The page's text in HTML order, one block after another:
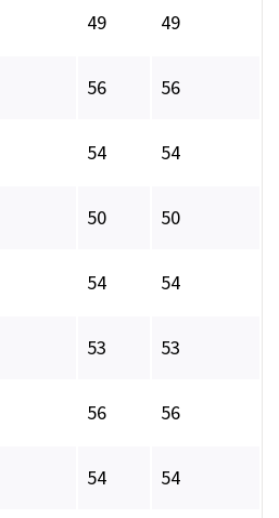
49 49
56 56
54 54
50 50
54 54
53 53
56 56
54 54